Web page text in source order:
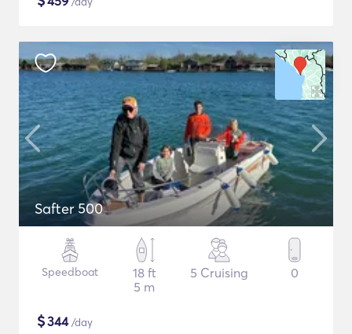
Safter 500
Speedboat
18 ft
5 m
5 Cruising 0
$344/day